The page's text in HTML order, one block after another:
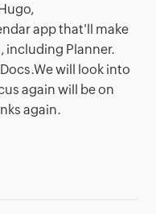
app that'll make
including Planner.
will look into
again will be on
again.